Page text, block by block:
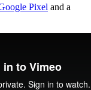
Pixel and a